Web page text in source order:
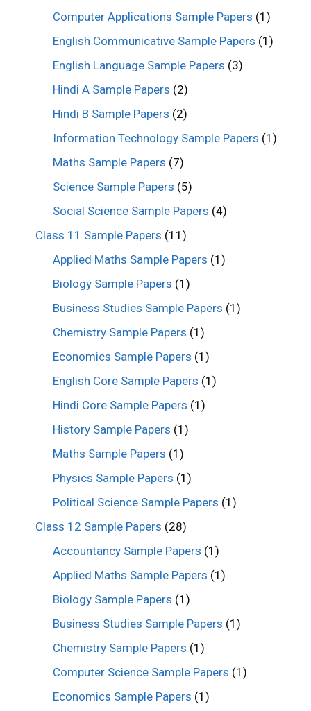
Computer Applications Sample Papers (1)
English Communicative Sample Papers (1)
English Language Sample Papers (3)
Hindi A Sample Papers (2)
Hindi B Sample Papers (2)
Information Technology Sample Papers (1)
Maths Sample Papers (7)
Science Sample Papers (5)
Social Science Sample Papers (4)
Class 11 Sample Papers (11)
Applied Maths Sample Papers (1)
Biology Sample Papers (1)
Business Studies Sample Papers (1)
Chemistry Sample Papers (1)
Economics Sample Papers (1)
English Core Sample Papers (1)
Hindi Core Sample Papers (1)
History Sample Papers (1)
Maths Sample Papers (1)
Physics Sample Papers (1)
Political Science Sample Papers (1)
Class 12 Sample Papers (28)
Accountancy Sample Papers (1)
Applied Maths Sample Papers (1)
Biology Sample Papers (1)
Business Studies Sample Papers (1)
Chemistry Sample Papers (1)
Computer Science Sample Papers (1)
Economics Sample Papers (1)